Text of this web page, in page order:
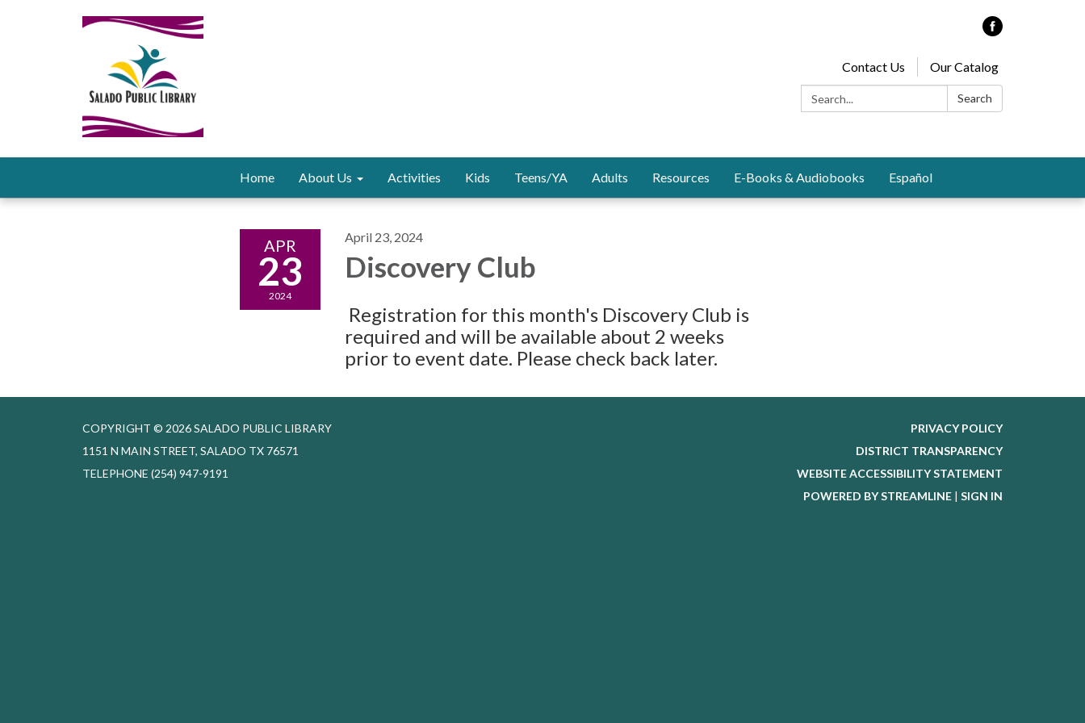
Contact Us
Our Catalog
Search:
Search
Home About Us Activities Kids Teens/YA Adults Resources E-Books & Audiobooks Español
APR
23
2024
April 23, 2024
Discovery Club
Registration for this month's Discovery Club is
required and will be available about 2 weeks
prior to event date. Please check back later.
COPYRIGHT © 2026 SALADO PUBLIC LIBRARY
1151 N MAIN STREET, SALADO TX 76571
TELEPHONE (254) 947-9191
PRIVACY POLICY
DISTRICT TRANSPARENCY
WEBSITE ACCESSIBILITY STATEMENT
POWERED BY STREAMLINE | SIGN IN